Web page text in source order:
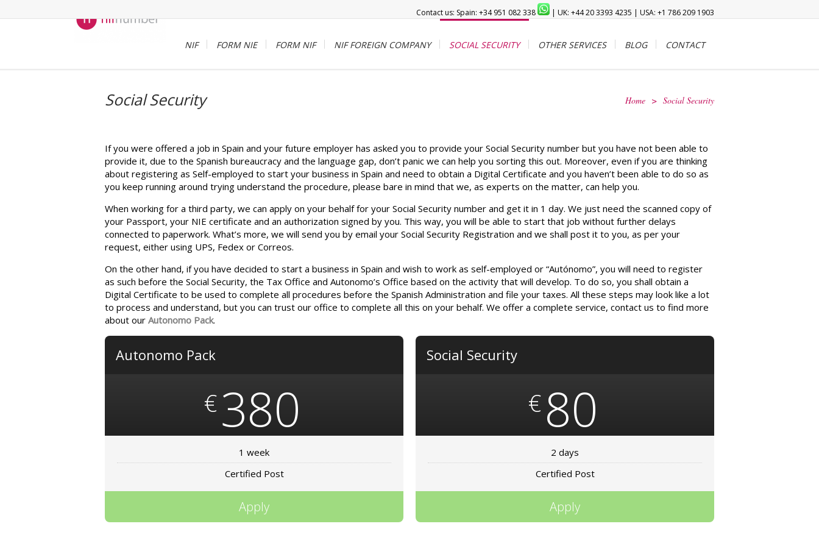
Contact us: Spain: +34 951 082 338 | UK: +44 20 3393 4235 | USA: +1 786 209 1903
NIF FORM NIE FORM NIF NIF FOREIGN COMPANY SOCIAL SECURITY OTHER SERVICES BLOG CONTACT
Social Security Home > Social Security
If you were offered a job in Spain and your future employer has asked you to provide your Social Security number but you have not been able to
provide it, due to the Spanish bureaucracy and the language gap, don’t panic we can help you sorting this out. Moreover, even if you are thinking
about registering as Self-employed to start your business in Spain and need to obtain a Digital Certificate and you haven’t been able to do so as
you keep running around trying understand the procedure, please bare in mind that we, as experts on the matter, can help you.
When working for a third party, we can apply on your behalf for your Social Security number and get it in 1 day. We just need the scanned copy of
your Passport, your NIE certificate and an authorization signed by you. This way, you will be able to start that job without further delays
connected to paperwork. What’s more, we will send you by email your Social Security Registration and we shall post it to you, as per your
request, either using UPS, Fedex or Correos.
On the other hand, if you have decided to start a business in Spain and wish to work as self-employed or “Autónomo”, you will need to register
as such before the Social Security, the Tax Office and Autonomo’s Office based on the activity that will develop. To do so, you shall obtain a
Digital Certificate to be used to complete all procedures before the Spanish Administration and file your taxes. All these steps may look like a lot
to process and understand, but you can trust our office to complete all this on your behalf. We offer a complete service, contact us to find more
about our Autonomo Pack.
Autonomo Pack
€380
1 week
Certified Post
Apply
Social Security
€ 80
2 days
Certified Post
Apply